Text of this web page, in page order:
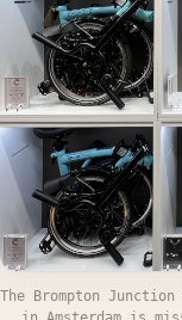
The Brompton